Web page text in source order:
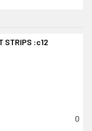
STRIPS :c12
0